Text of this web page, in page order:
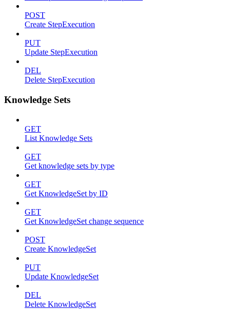
POST
Create StepExecution
PUT
Update StepExecution
DEL
Delete StepExecution
Knowledge Sets
GET
List Knowledge Sets
GET
Get knowledge sets by type
GET
Get KnowledgeSet by ID
GET
Get KnowledgeSet change sequence
POST
Create KnowledgeSet
PUT
Update KnowledgeSet
DEL
Delete KnowledgeSet